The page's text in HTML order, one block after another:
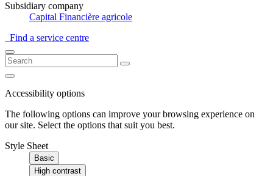
Subsidiary company
Capital Financière agricole
Find a service centre
Accessibility options
The following options can improve your browsing experience on
our site. Select the options that suit you best.
Style Sheet
Basic
High contrast